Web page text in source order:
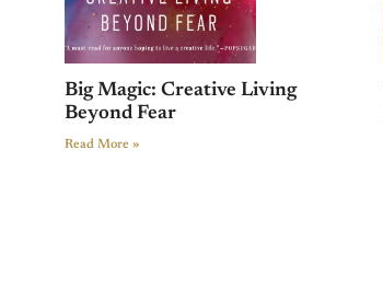
Big Magic: Creative Living
Beyond Fear
Read More »